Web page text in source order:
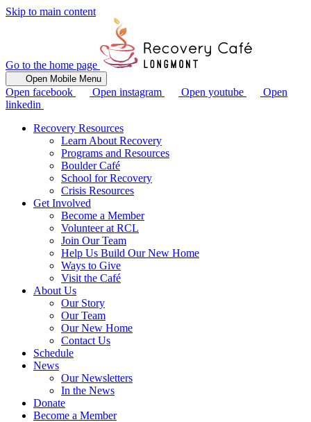
Skip to main content
Go to the home page
Open Mobile Menu
Open facebook Open instagram Open youtube
Open
linkedin
Recovery Resources
Learn About Recovery
Programs and Resources
Boulder Café
School for Recovery
Crisis Resources
Get Involved
Become a Member
Volunteer at RCL
Join Our Team
Help Us Build Our New Home
Ways to Give
Visit the Café
About Us
Our Story
Our Team
Our New Home
Contact Us
Schedule
News
Our Newsletters
In the News
Donate
Become a Member